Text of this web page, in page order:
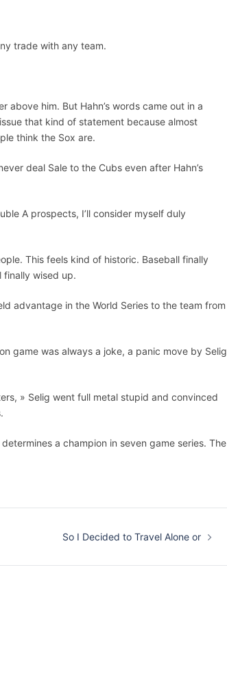
trade with any team.
above him. But Hahn’s words came out in a
that kind of statement because almost
think the Sox are.
deal Sale to the Cubs even after Hahn’s
A prospects, I’ll consider myself duly
This feels kind of historic. Baseball finally
finally wised up.
advantage in the World Series to the team from
game was always a joke, a panic move by Selig
» Selig went full metal stupid and convinced
a champion in seven game series. The
So I Decided to Travel Alone or